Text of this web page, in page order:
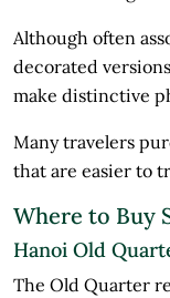
Although often
decorated
make distinctive
Many travelers
that are easier to
Where to Buy
Hanoi Old
The Old Quarter